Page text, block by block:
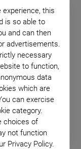
this
is so able to
and can then
advertisements.
necessary
to function,
data
which are
can exercise
category.
choices of
not function
Privacy Policy.